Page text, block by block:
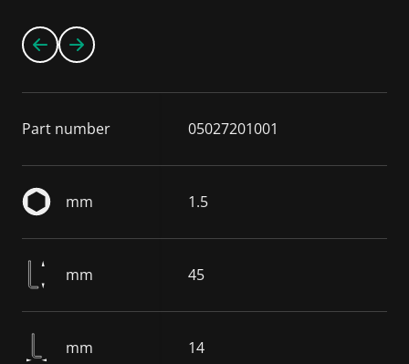
Part number 05027201001
mm 1.5
mm 45
mm 14